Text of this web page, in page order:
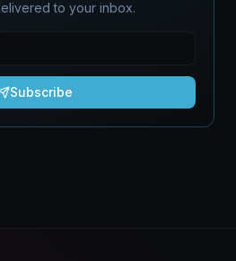
to your inbox.
Subscribe